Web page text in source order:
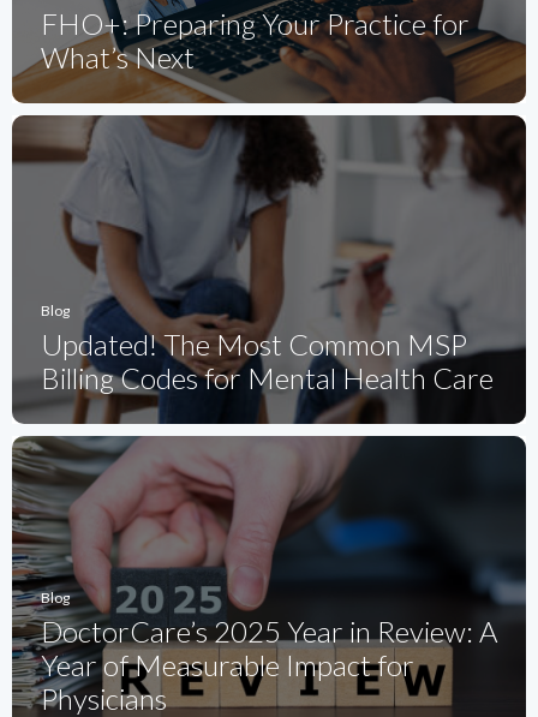
FHO+: Preparing Your Practice for
What’s Next
Blog
Updated! The Most Common MSP
Billing Codes for Mental Health Care
Blog
DoctorCare’s 2025 Year in Review: A
Year of Measurable Impact for
Physicians